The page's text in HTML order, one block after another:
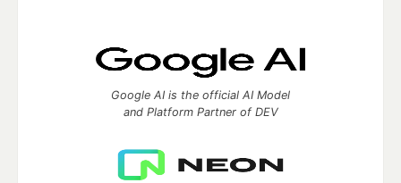
Google AI is the official AI Model
and Platform Partner of DEV